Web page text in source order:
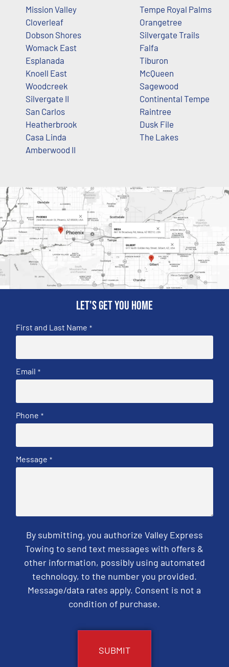
Mission Valley
Cloverleaf
Dobson Shores
Womack East
Esplanada
Knoell East
Woodcreek
Silvergate II
San Carlos
Heatherbrook
Casa Linda
Amberwood II
Tempe Royal Palms
Orangetree
Silvergate Trails
Falfa
Tiburon
McQueen
Sagewood
Continental Tempe
Raintree
Dusk File
The Lakes
Let's get you home
First and Last Name *
Email *
Phone *
Message *
By submitting, you authorize Valley Express
Towing to send text messages with offers &
other information, possibly using automated
technology, to the number you provided.
Message/data rates apply. Consent is not a
condition of purchase.